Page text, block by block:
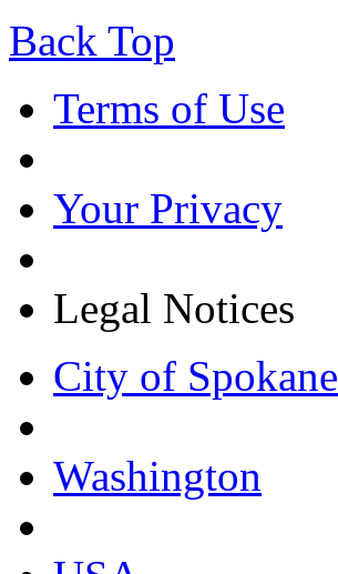
Back Top
Terms of Use
Your Privacy
Legal Notices
City of Spokane
Washington